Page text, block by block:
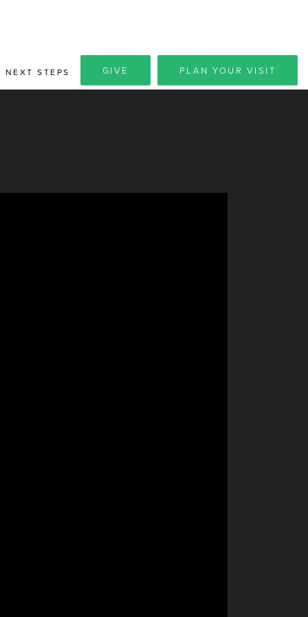
NEXT STEPS GIVE PLAN YOUR VISIT